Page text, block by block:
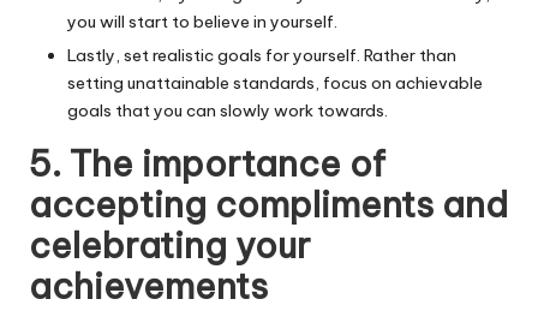
you will start to believe in yourself.
Lastly, set realistic goals for yourself. Rather than
setting unattainable standards, focus on achievable
goals that you can slowly work towards.
5. The importance of
accepting compliments and
celebrating your
achievements